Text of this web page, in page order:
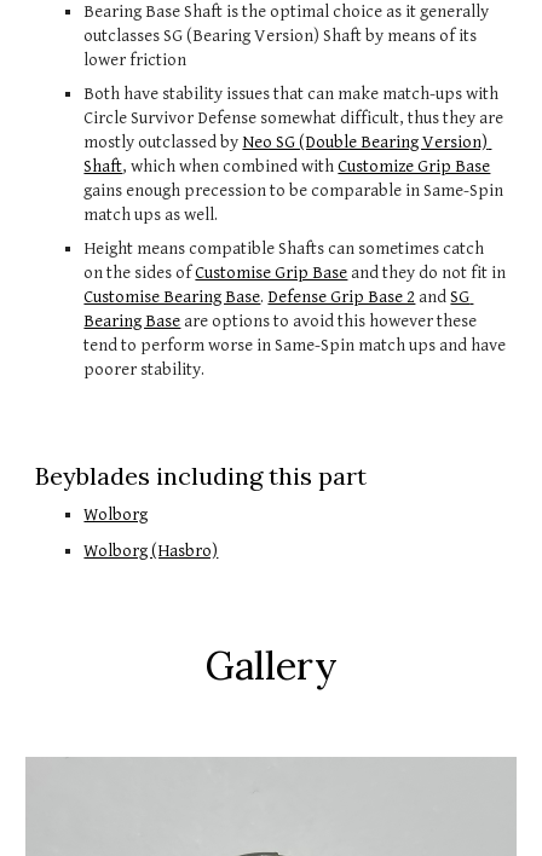
Bearing Base Shaft is the optimal choice as it generally
outclasses SG (Bearing Version) Shaft by means of its
lower friction
Both have stability issues that can make match-ups with
Circle Survivor Defense somewhat difficult, thus they are
mostly outclassed by Neo SG (Double Bearing Version)
Shaft, which when combined with Customize Grip Base
gains enough precession to be comparable in Same-Spin
match ups as well.
Height means compatible Shafts can sometimes catch
on the sides of Customise Grip Base
Customise Bearing Base. Defense Grip Base 2 and SG
Bearing Base are options to avoid this however these
tend to perform worse in Same-Spin match ups and have
poorer stability.
Beyblades including this part
Wolborg
Wolborg (Hasbro)
Gallery